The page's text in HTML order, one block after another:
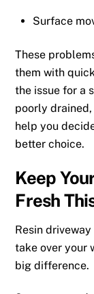
Surface
These
them with
the issue for a
poorly
help you
better choice.
Keep
Fresh
Resin
take over your
big difference.